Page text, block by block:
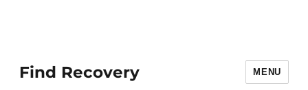
Find Recovery MENU